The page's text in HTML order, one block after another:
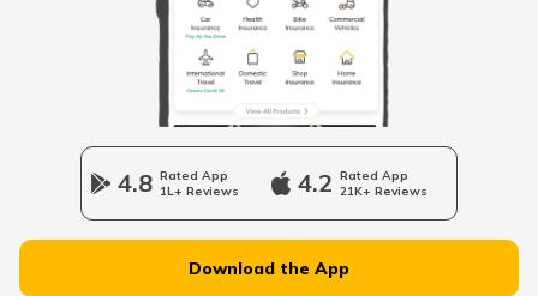
How to Open a Savings Account Online
What Is UPI Transaction?
4.8 Rated App
1L+ Reviews
4.2 Rated App
21K+ Reviews
Download the App